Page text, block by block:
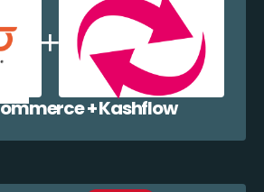
+ Kashflow